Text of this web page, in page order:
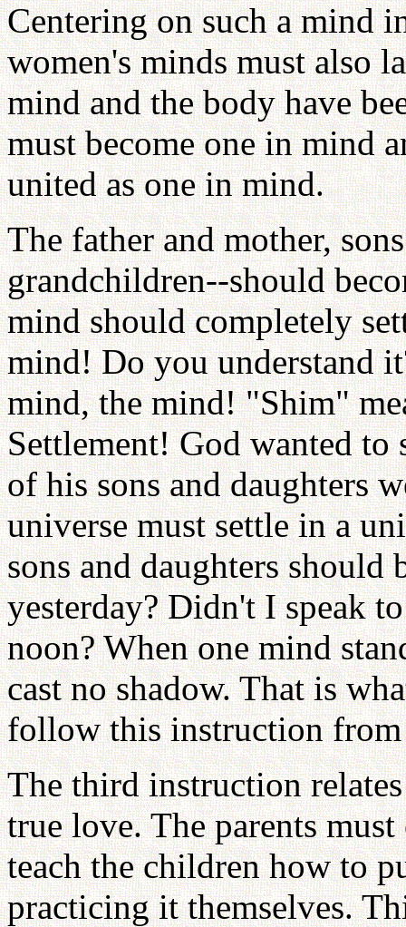
Centering on such a mind
women's minds must also
mind and the body have
must become one in mind
united as one in mind.
The father and mother,
grandchildren--should
mind should completely
mind! Do you understand
mind, the mind! "Shim"
Settlement! God wanted
of his sons and daughters
universe must settle in a
sons and daughters
yesterday? Didn't I speak
noon? When one mind
cast no shadow. That is
follow this instruction
The third instruction
true love. The parents
teach the children how to
practicing it themselves.